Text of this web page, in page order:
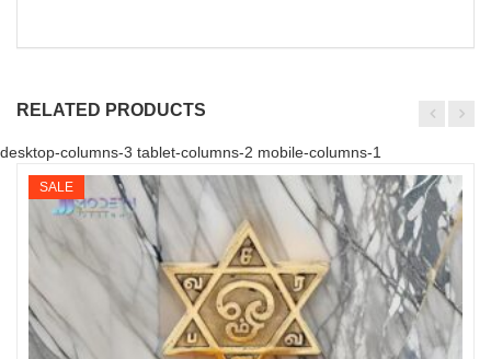
RELATED PRODUCTS
desktop-columns-3 tablet-columns-2 mobile-columns-1
SALE